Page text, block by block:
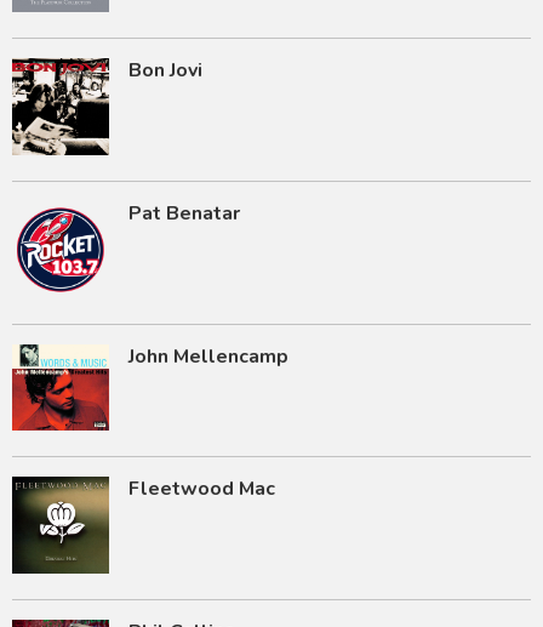
Bon Jovi
Pat Benatar
John Mellencamp
Fleetwood Mac